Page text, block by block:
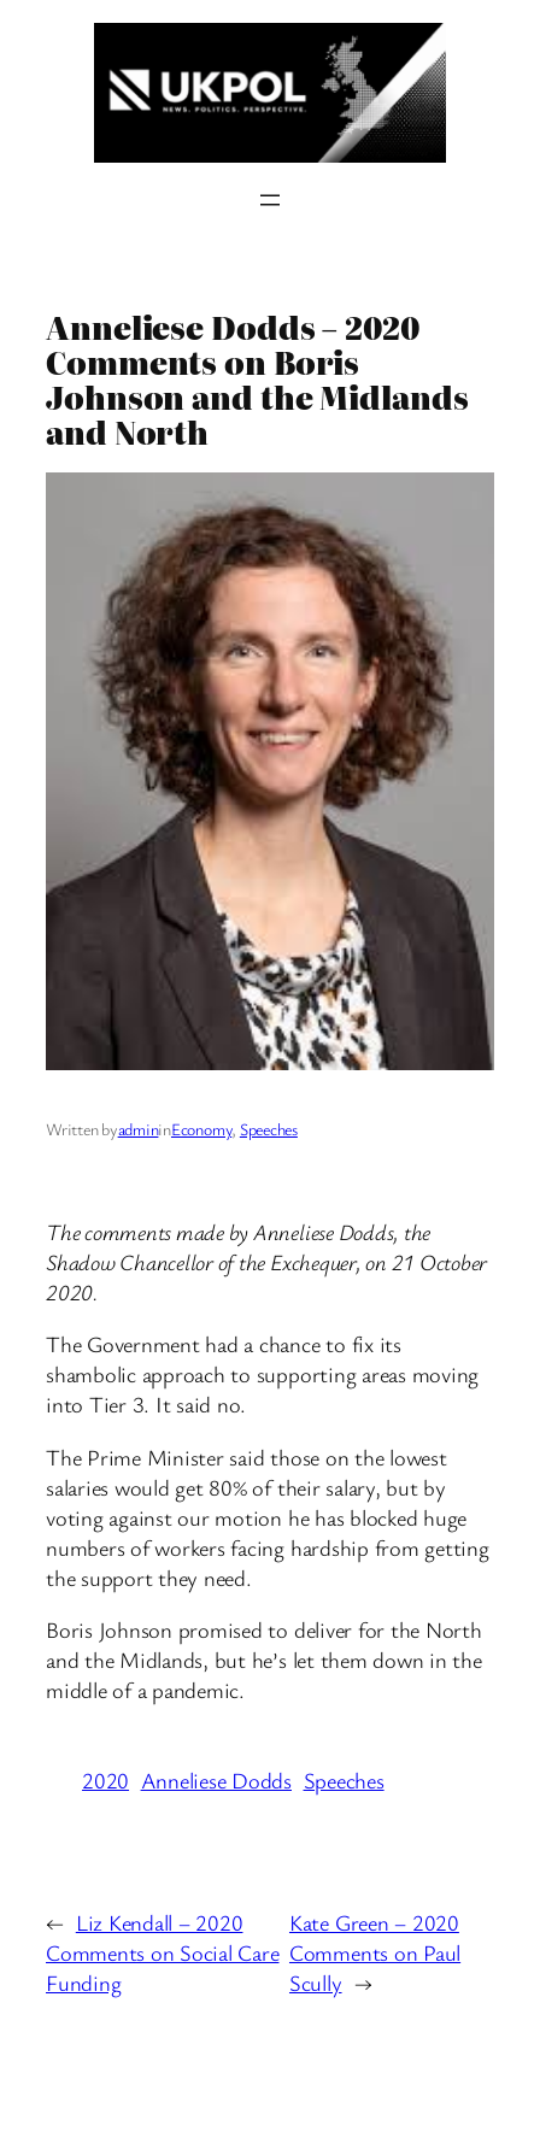
Anneliese Dodds – 2020
Comments on Boris
Johnson and the Midlands
and North
Written byadmininEconomy, Speeches
The comments made by Anneliese Dodds, the
Shadow Chancellor of the Exchequer, on 21 October
2020.
The Government had a chance to fix its
shambolic approach to supporting areas moving
into Tier 3. It said no.
The Prime Minister said those on the lowest
salaries would get 80% of their salary, but by
voting against our motion he has blocked huge
numbers of workers facing hardship from getting
the support they need.
Boris Johnson promised to deliver for the North
and the Midlands, but he’s let them down in the
middle of a pandemic.
2020 Anneliese Dodds Speeches
← Liz Kendall – 2020
Comments on Social Care
Funding
Kate Green – 2020
Comments on Paul
Scully →